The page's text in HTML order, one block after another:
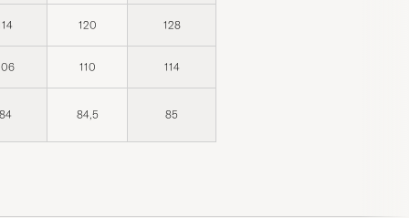
120 128
110 114
84 84,5 85